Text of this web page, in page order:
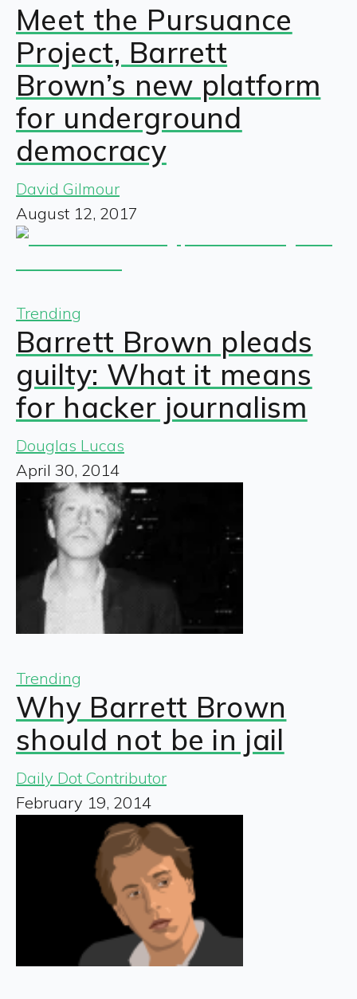
Meet the Pursuance
Project, Barrett
Brown’s new platform
for underground
democracy
David Gilmour
August 12, 2017
Trending
Barrett Brown pleads
guilty: What it means
for hacker journalism
Douglas Lucas
April 30, 2014
Trending
Why Barrett Brown
should not be in jail
Daily Dot Contributor
February 19, 2014